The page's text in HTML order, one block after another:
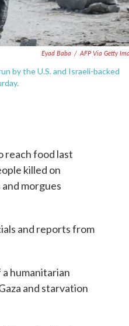
Eyad Baba / AFP Via Getty
by the U.S. and Israeli-backed
reach food last
killed on
morgues
and reports from
humanitarian
and starvation